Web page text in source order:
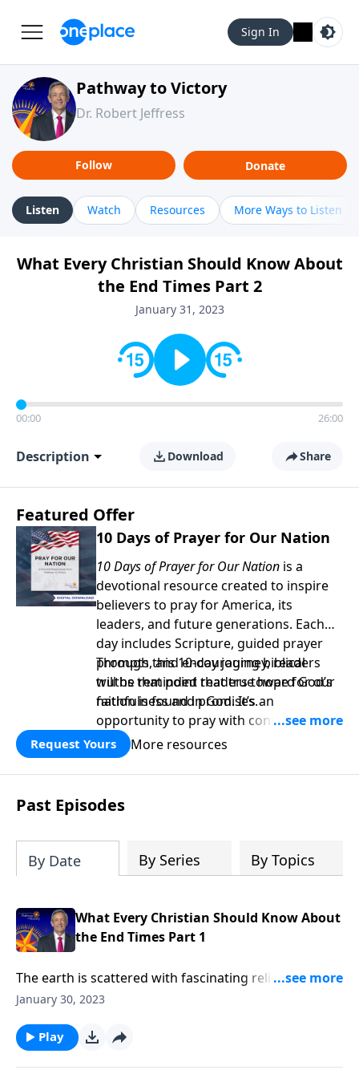
Sign In
Pathway to Victory
Dr. Robert Jeffress
Follow Donate
Listen Watch Resources More Ways to Listen
What Every Christian Should Know About
the End Times Part 2
January 31, 2023
00:00 26:00
Description Download Share
Featured Offer
10 Days of Prayer for Our Nation
10 Days of Prayer for Our Nation is a
devotional resource created to inspire
believers to pray for America, its
leaders, and future generations. Each
day includes Scripture, guided prayer
prompts, and encouraging biblical
truths that point readers toward God’s
faithfulness and promises.
Through this 10-day journey, readers
will be reminded that true hope for our
nation is found in God. It’s an
opportunity to pray with confidence,
strengthen personal faith, and seek
God’s blessing, wisdom, and direction
for the days ahead.
Request Yours More resources
Past Episodes
By Date By Series By Topics
What Every Christian Should Know About
the End Times Part 1
The earth is scattered with fascinating relics from
ancient civilizations, like Stonehenge, the pyramids,
will turn to rubble—along with everything else
mankind has built. Dr. Robert Jeffress explains why
January 30, 2023
Play